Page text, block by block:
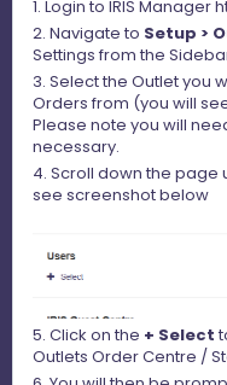
1. Login to IRIS Manager
2. Navigate to Setup >
Settings from the
3. Select the Outlet you
Orders from (you will
Please note you will
necessary.
4. Scroll down the page
see screenshot below
5. Click on the + Select
Outlets Order Centre /